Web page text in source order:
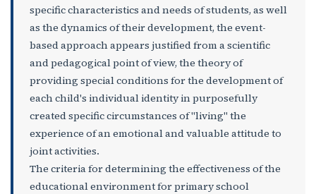
specific characteristics and needs of students, as well
as the dynamics of their development, the event-
based approach appears justified from a scientific
and pedagogical point of view, the theory of
providing special conditions for the development of
each child's individual identity in purposefully
created specific circumstances of "living" the
experience of an emotional and valuable attitude to
joint activities.
The criteria for determining the effectiveness of the
educational environment for primary school